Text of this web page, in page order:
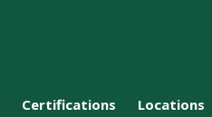
Certifications Locations